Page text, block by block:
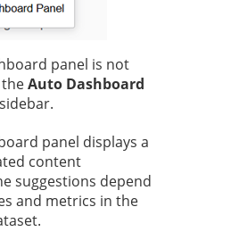
panel is not
Auto Dashboard
panel displays a
content
suggestions depend
and metrics in the